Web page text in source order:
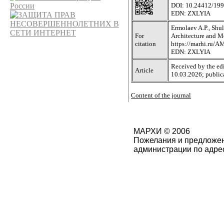
DOI: 10.24412/
EDN: ZXLYIA
For
citation
Ermolaev A.P.,
Architecture and
https://marhi.ru/
EDN: ZXLYIA
Article
Received by the
10.03.2026;
Content of the journal
МАРХИ © 2006
Пожелания и
администрации по